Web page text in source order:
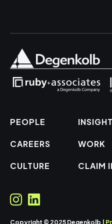
PEOPLE
CAREERS
CULTURE
WORK
CLAIM
Copyright © 2025 Degenkolb |